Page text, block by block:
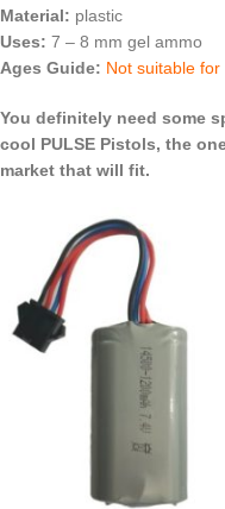
Material: plastic
Uses: 7 – 8 mm gel ammo
Ages Guide: Not suitable
You definitely need some
cool PULSE Pistols, the
market that will fit.